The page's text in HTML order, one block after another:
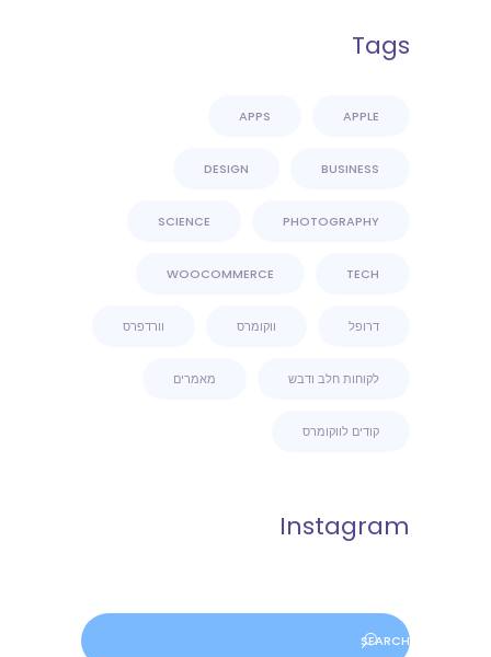
Tags
APPLE
APPS
BUSINESS
DESIGN
PHOTOGRAPHY
SCIENCE
TECH
WOOCOMMERCE
דרופל ווקומרס וורדפרס
לקוחות חלב ודבש מאמרים
קודים לווקומרס
Instagram